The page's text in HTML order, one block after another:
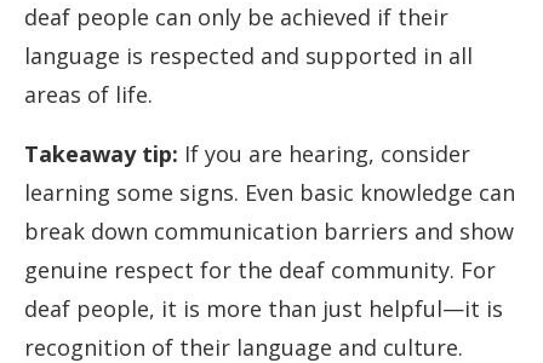
deaf people can only be achieved if their
language is respected and supported in all
areas of life.
Takeaway tip: If you are hearing, consider
learning some signs. Even basic knowledge can
break down communication barriers and show
genuine respect for the deaf community. For
deaf people, it is more than just helpful—it is
recognition of their language and culture.